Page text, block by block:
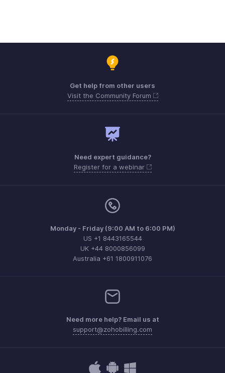
Get help from other users
Visit the Community Forum
Need expert guidance?
Register for a webinar
Monday - Friday (9:00 AM to 6:00 PM)
US +1 8443165544
UK +44 8000856099
Australia +61 1800911076
Need more help? Email us at
support@zohobilling.com